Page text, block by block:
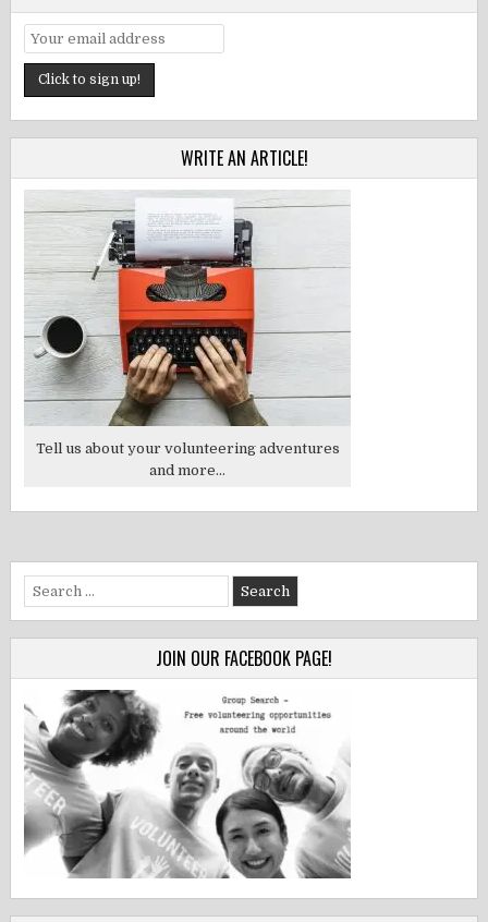
WRITE AN ARTICLE!
Tell us about your volunteering adventures
and more...
Search
for:
JOIN OUR FACEBOOK PAGE!